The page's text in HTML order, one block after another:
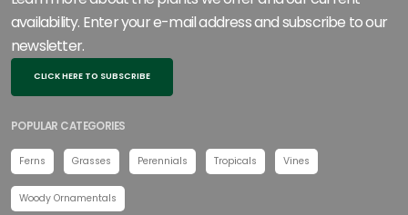
availability. Enter your e-mail address and subscribe to our
newsletter.
CLICK HERE TO SUBSCRIBE
POPULAR CATEGORIES
Ferns Grasses Perennials Tropicals Vines
Woody Ornamentals